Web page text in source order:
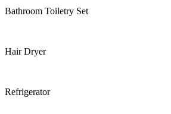
Bathroom Toiletry Set
Hair Dryer
Refrigerator